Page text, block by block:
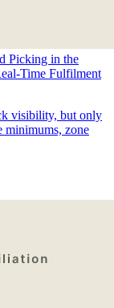
Picking in the
Time Fulfilment
visibility, but only
minimums, zone